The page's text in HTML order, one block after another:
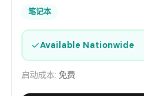
笔记本
✓Available Nationwide
启动成本: 免费